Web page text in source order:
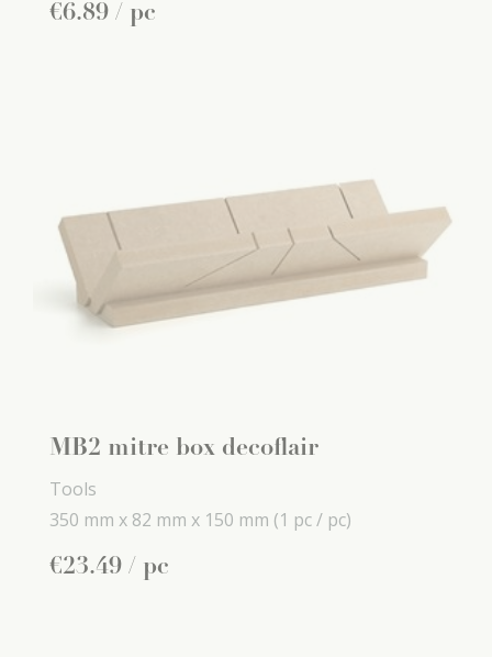
€6.89 / pc
MB2 mitre box decoflair
Tools
350 mm x 82 mm x 150 mm (1 pc / pc)
€23.49 / pc